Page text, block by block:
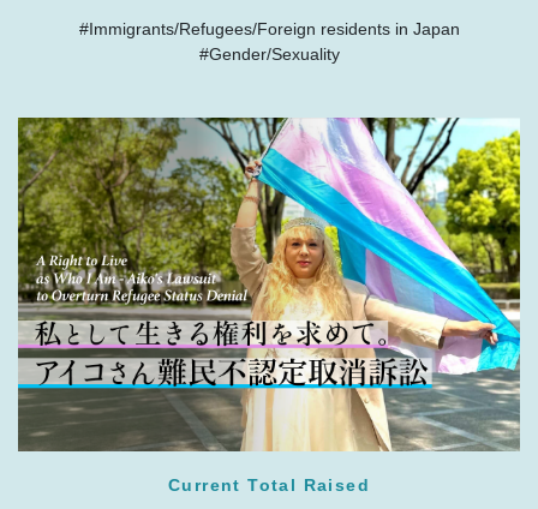
#Immigrants/Refugees/Foreign residents in Japan
#Gender/Sexuality
Current Total Raised